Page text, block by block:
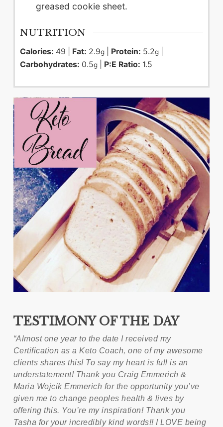
greased cookie sheet.
NUTRITION
Calories: 49 Fat: 2.9g| Protein: 5.2g|
Carbohydrates: 0.5g| P:E Ratio: 1.5
TESTIMONY OF THE DAY
“Almost one year to the date I received my
Certification as a Keto Coach, one of my awesome
clients shares this! To say my heart is full is an
understatement! Thank you Craig Emmerich &
Maria Wojcik Emmerich for the opportunity you’ve
given me to change peoples health & lives by
offering this. You’re my inspiration! Thank you
Tasha for your incredibly kind words!! I LOVE being